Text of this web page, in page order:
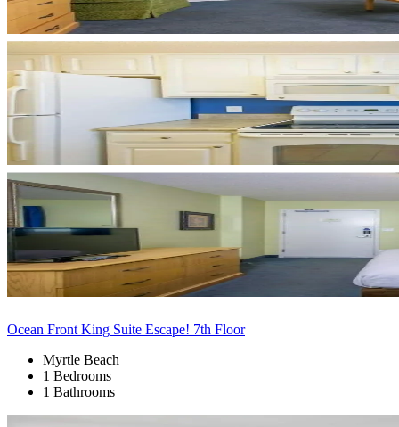
Ocean Front King Suite Escape! 7th Floor
Myrtle Beach
1 Bedrooms
1 Bathrooms